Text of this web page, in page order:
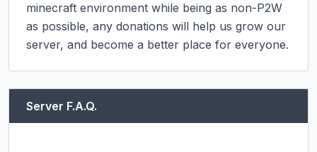
minecraft environment while being as non-P2W
as possible, any donations will help us grow our
server, and become a better place for everyone.
Server F.A.Q.